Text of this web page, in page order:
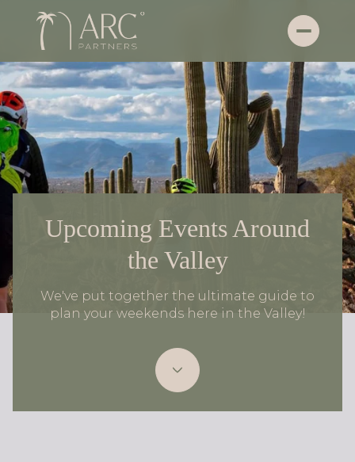
Upcoming Events Around
the Valley
We've put together the ultimate guide to
plan your weekends here in the Valley!